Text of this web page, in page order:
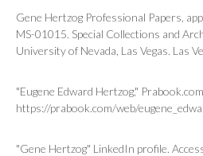
Gene Hertzog Professional Papers,
MS-01015. Special Collections and
University of Nevada, Las Vegas. Las
"Eugene Edward Hertzog,"
https://prabook.com/web/
"Gene Hertzog" LinkedIn profile.